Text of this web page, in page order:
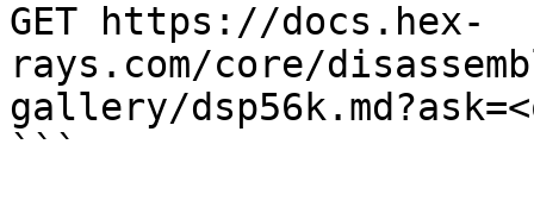
GET https://docs.hex-
rays.com/core/
gallery/
```